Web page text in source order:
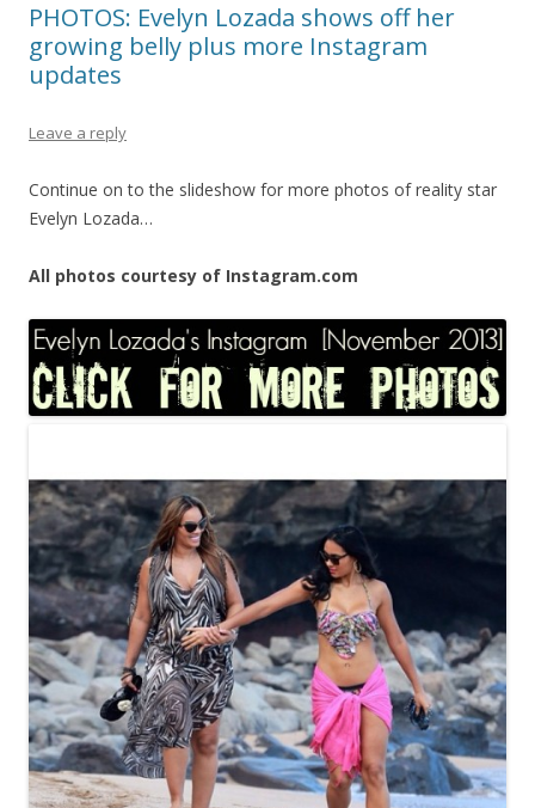
PHOTOS: Evelyn Lozada shows off her
growing belly plus more Instagram
updates
Leave a reply
Continue on to the slideshow for more photos of reality star
Evelyn Lozada…
All photos courtesy of Instagram.com